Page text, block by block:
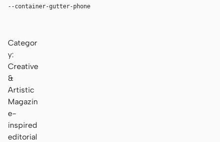
--container-gutter-phone
Categor
y:
Creative
&
Artistic
Magazin
e-
inspired
editorial